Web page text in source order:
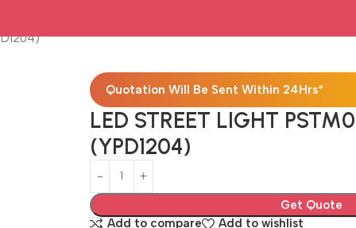
Quotation Will Be Sent Within 24Hrs*
LED STREET LIGHT
(YPD1204)
Get Quote
Add to compare
Add to wishlist